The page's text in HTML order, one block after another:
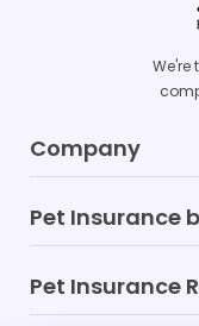
We're
Company
Blog
Pet Insurance
Labrador Retriever
Pet Insurance